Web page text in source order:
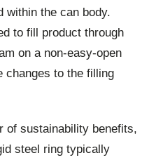
within the can body.
to fill product through
on a non-easy-open
changes to the filling
of sustainability benefits,
steel ring typically